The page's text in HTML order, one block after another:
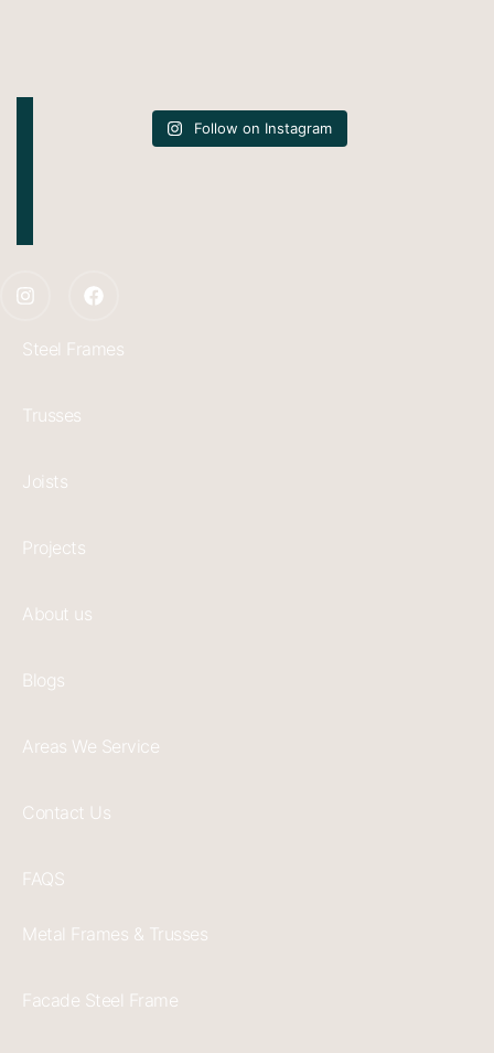
Follow on Instagram
Steel Frames
Trusses
Joists
Projects
About us
Blogs
Areas We Service
Contact Us
FAQS
Metal Frames & Trusses
Facade Steel Frame